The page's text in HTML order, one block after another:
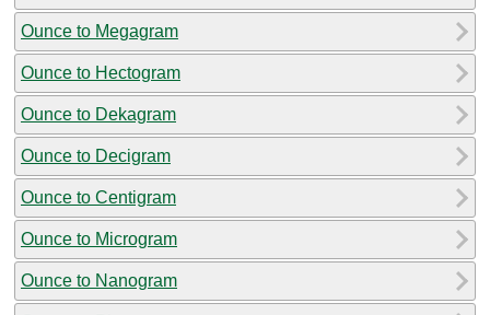
Ounce to Megagram
Ounce to Hectogram
Ounce to Dekagram
Ounce to Decigram
Ounce to Centigram
Ounce to Microgram
Ounce to Nanogram